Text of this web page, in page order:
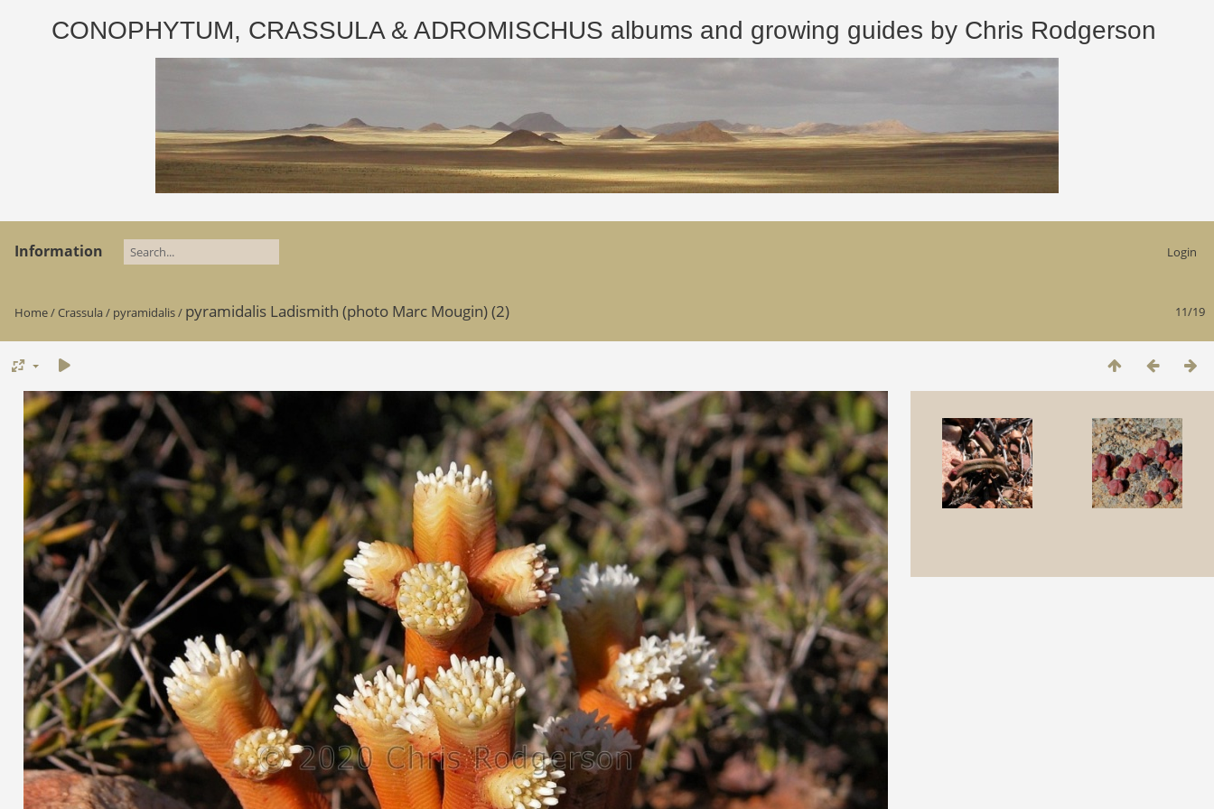
CONOPHYTUM, CRASSULA & ADROMISCHUS albums and growing guides by Chris Rodgerson
Information Login
11/19
Home/Crassula/ pyramidalis/ pyramidalis Ladismith (photo Marc Mougin) (2)